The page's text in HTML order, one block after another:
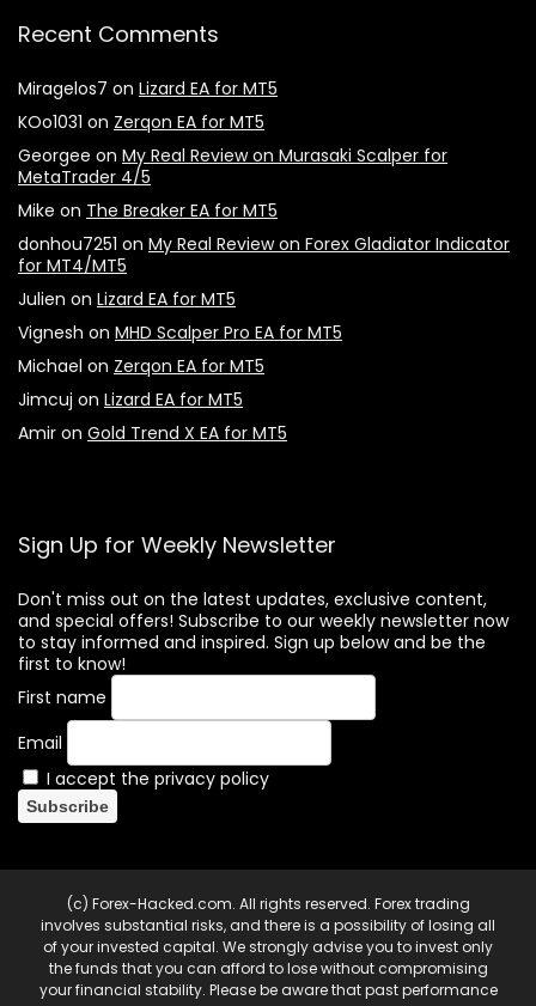
Recent Comments
Miragelos7 on Lizard EA for MT5
KOo1031 on Zerqon EA for MT5
Georgee on My Real Review on Murasaki Scalper for
MetaTrader 4/5
Mike on The Breaker EA for MT5
donhou7251 on My Real Review on Forex Gladiator Indicator
for MT4/MT5
Julien on Lizard EA for MT5
Vignesh on MHD Scalper Pro EA for MT5
Michael on Zerqon EA for MT5
Jimcuj on Lizard EA for MT5
Amir on Gold Trend X EA for MT5
Sign Up for Weekly Newsletter
Don't miss out on the latest updates, exclusive content,
and special offers! Subscribe to our weekly newsletter now
to stay informed and inspired. Sign up below and be the
first to know!
First name
Email
I accept the privacy policy
(c) Forex-Hacked.com. All rights reserved. Forex trading
involves substantial risks, and there is a possibility of losing all
of your invested capital. We strongly advise you to invest only
the funds that you can afford to lose without compromising
your financial stability. Please be aware that past performance